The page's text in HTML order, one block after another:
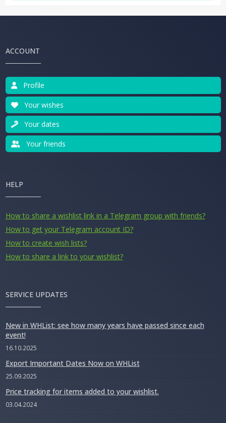
ACCOUNT
Profile
Your wishes
Your dates
Your friends
HELP
How to share a wishlist link in a Telegram group with friends?
How to get your Telegram account ID?
How to create wish lists?
How to share a link to your wishlist?
SERVICE UPDATES
New in WHList: see how many years have passed since each
event!
16.10.2025
Export Important Dates Now on WHList
25.09.2025
Price tracking for items added to your wishlist.
03.04.2024